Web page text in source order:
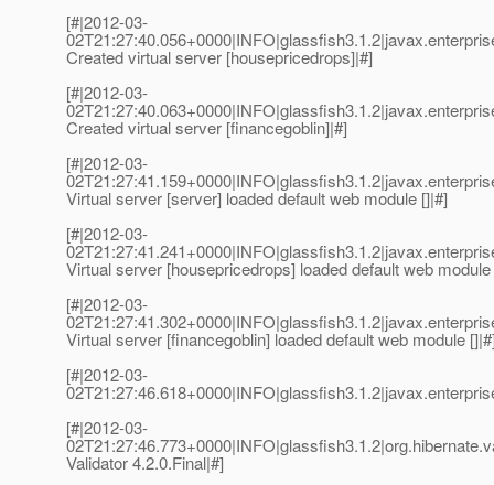
[#|2012-03-
Created virtual server [housepricedrops]|#]
[#|2012-03-
Created virtual server [financegoblin]|#]
[#|2012-03-
Virtual server [server] loaded default web module []|#]
[#|2012-03-
Virtual server [housepricedrops] loaded default web
[#|2012-03-
Virtual server [financegoblin] loaded default web module
[#|2012-03-
[#|2012-03-
Validator 4.2.0.Final|#]